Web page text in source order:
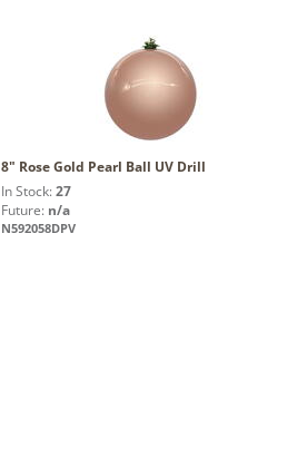
8" Rose Gold Pearl Ball UV Drill
In Stock: 27
Future: n/a
N592058DPV